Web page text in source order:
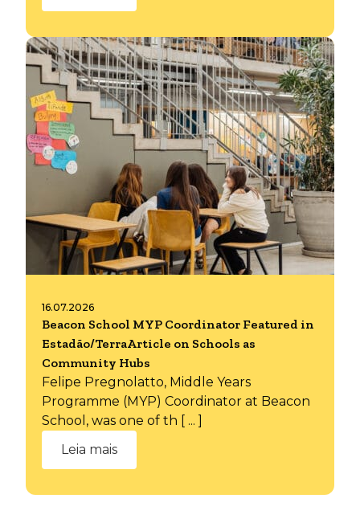
16.07.2026
Beacon School MYP Coordinator Featured in
Estadão/TerraArticle on Schools as
Community Hubs
Felipe Pregnolatto, Middle Years
Programme (MYP) Coordinator at Beacon
School, was one of th [ ... ]
Leia mais